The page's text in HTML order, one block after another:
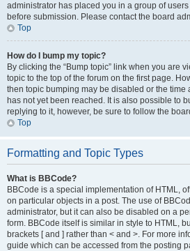
administrator has placed you in a group of
before submission. Please contact the board
Top
How do I bump my topic?
By clicking the “Bump topic” link when you are
topic to the top of the forum on the first page.
then topic bumping may be disabled or the
has not yet been reached. It is also possible to
replying to it, however, be sure to follow the
Top
Formatting and Topic Types
What is BBCode?
BBCode is a special implementation of HTML,
on particular objects in a post. The use of
administrator, but it can also be disabled on a
form. BBCode itself is similar in style to HTML,
brackets [ and ] rather than < and >. For more
guide which can be accessed from the posting